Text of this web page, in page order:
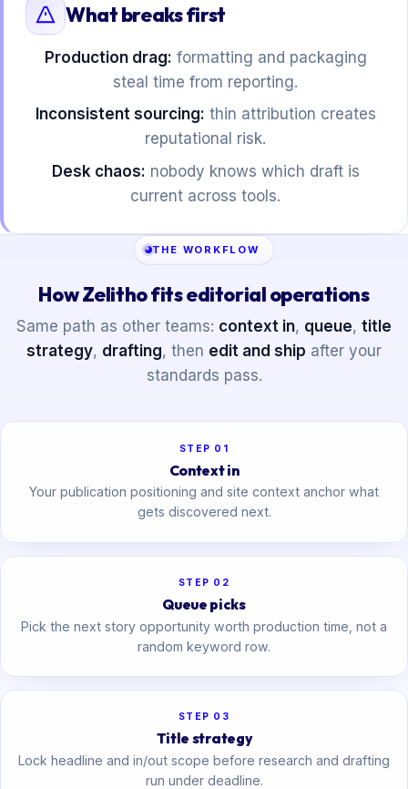
What breaks first
Production drag: formatting and packaging
steal time from reporting.
Inconsistent sourcing: thin attribution creates
reputational risk.
Desk chaos: nobody knows which draft is
current across tools.
THE WORKFLOW
How Zelitho fits editorial operations
Same path as other teams: context in, queue, title
strategy, drafting, then edit and ship after your
standards pass.
STEP 01
Context in
Your publication positioning and site context anchor what
gets discovered next.
STEP 02
Queue picks
Pick the next story opportunity worth production time, not a
random keyword row.
STEP 03
Title strategy
Lock headline and in/out scope before research and drafting
run under deadline.